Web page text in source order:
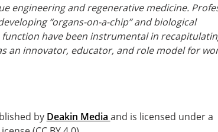
engineering and regenerative medicine.
“organs-on-a-chip” and biological
have been instrumental in
an innovator, educator, and role model for
by Deakin Media and is licensed under a